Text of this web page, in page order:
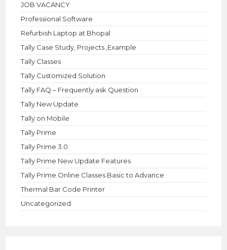
JOB VACANCY
Professional Software
Refurbish Laptop at Bhopal
Tally Case Study, Projects ,Example
Tally Classes
Tally Customized Solution
Tally FAQ – Frequently ask Question
Tally New Update
Tally on Mobile
Tally Prime
Tally Prime 3.0
Tally Prime New Update Features
Tally Prime Online Classes Basic to Advance
Thermal Bar Code Printer
Uncategorized